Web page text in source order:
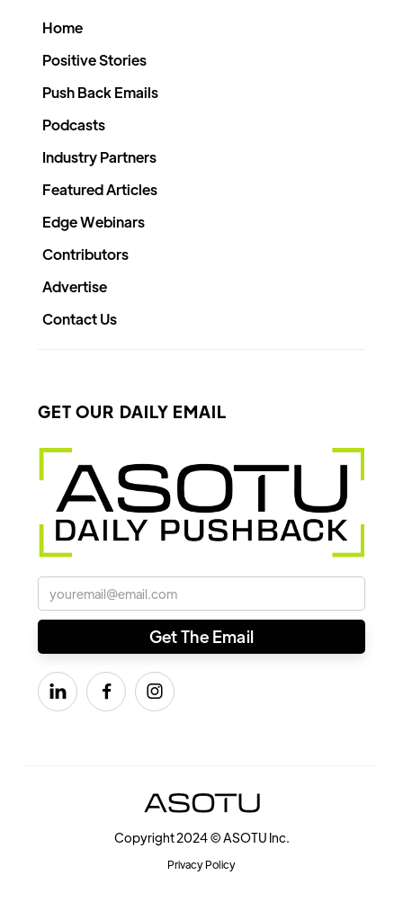
Home
Positive Stories
Push Back Emails
Podcasts
Industry Partners
Featured Articles
Edge Webinars
Contributors
Advertise
Contact Us
GET OUR DAILY EMAIL
  
Copyright 2024 © ASOTU Inc.
Privacy Policy